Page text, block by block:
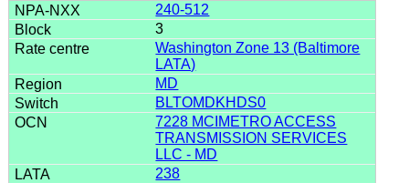
240-512
3
Washington Zone 13 (Baltimore
LATA)
MD
BLTOMDKHDS0
7228 MCIMETRO ACCESS
TRANSMISSION SERVICES
LLC - MD
238